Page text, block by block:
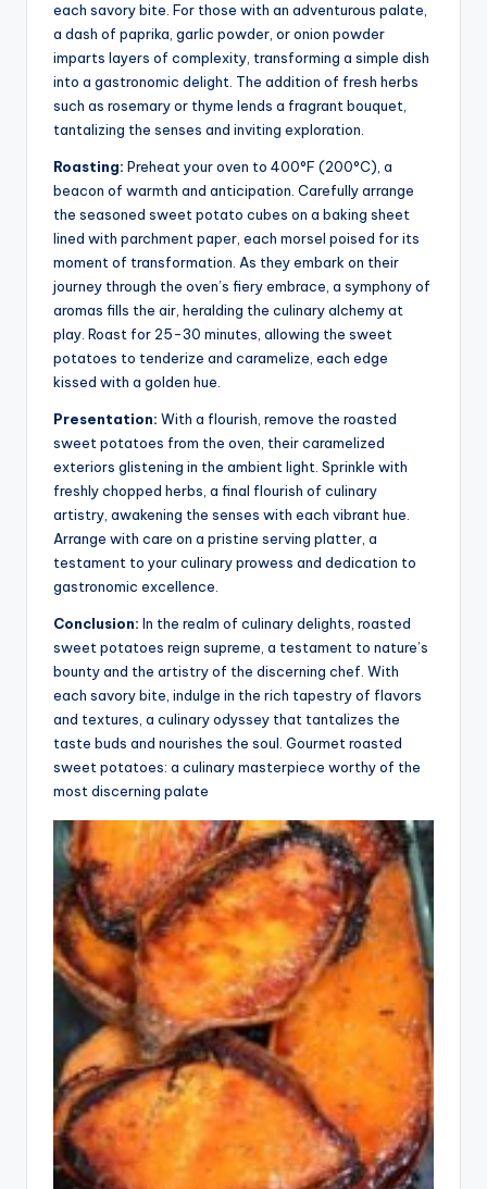
each savory bite. For those with an adventurous palate,
a dash of paprika, garlic powder, or onion powder
imparts layers of complexity, transforming a simple dish
into a gastronomic delight. The addition of fresh herbs
such as rosemary or thyme lends a fragrant bouquet,
tantalizing the senses and inviting exploration.
Roasting: Preheat your oven to 400°F (200°C), a
beacon of warmth and anticipation. Carefully arrange
the seasoned sweet potato cubes on a baking sheet
lined with parchment paper, each morsel poised for its
moment of transformation. As they embark on their
journey through the oven’s fiery embrace, a symphony of
aromas fills the air, heralding the culinary alchemy at
play. Roast for 25-30 minutes, allowing the sweet
potatoes to tenderize and caramelize, each edge
kissed with a golden hue.
Presentation: With a flourish, remove the roasted
sweet potatoes from the oven, their caramelized
exteriors glistening in the ambient light. Sprinkle with
freshly chopped herbs, a final flourish of culinary
artistry, awakening the senses with each vibrant hue.
Arrange with care on a pristine serving platter, a
testament to your culinary prowess and dedication to
gastronomic excellence.
Conclusion: In the realm of culinary delights, roasted
sweet potatoes reign supreme, a testament to nature’s
bounty and the artistry of the discerning chef. With
each savory bite, indulge in the rich tapestry of flavors
and textures, a culinary odyssey that tantalizes the
taste buds and nourishes the soul. Gourmet roasted
sweet potatoes: a culinary masterpiece worthy of the
most discerning palate